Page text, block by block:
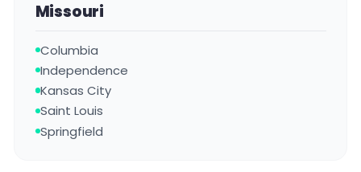
Missouri
Columbia
Independence
Kansas City
Saint Louis
Springfield